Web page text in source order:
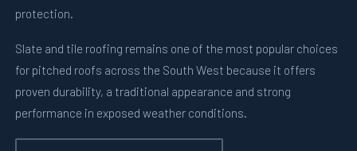
protection.
Slate and tile roofing remains one of the most popular choices
for pitched roofs across the South West because it offers
proven durability, a traditional appearance and strong
performance in exposed weather conditions.